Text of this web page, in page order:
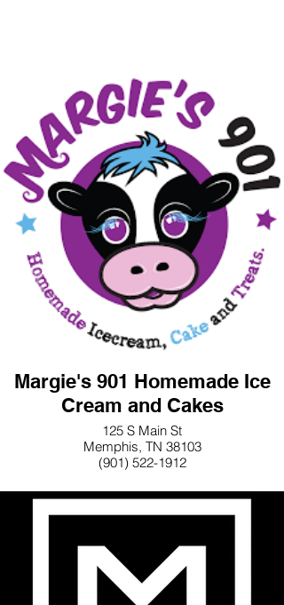
Margie's 901 Homemade Ice
Cream and Cakes
125 S Main St
Memphis, TN 38103
(901) 522-1912